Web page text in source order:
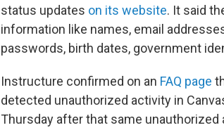
status updates on its website. It said
information like names, email
passwords, birth dates, government
Instructure confirmed on an FAQ page
detected unauthorized activity in
Thursday after that same